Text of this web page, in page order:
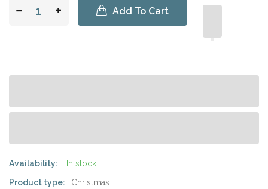
− + Add To Cart
Availability:
In stock
Product type:
Christmas